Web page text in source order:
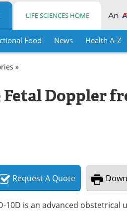
LIFE SCIENCES HOME
Food News Health A-Z
»
Fetal Doppler
RequestA Quote
10D is an advanced